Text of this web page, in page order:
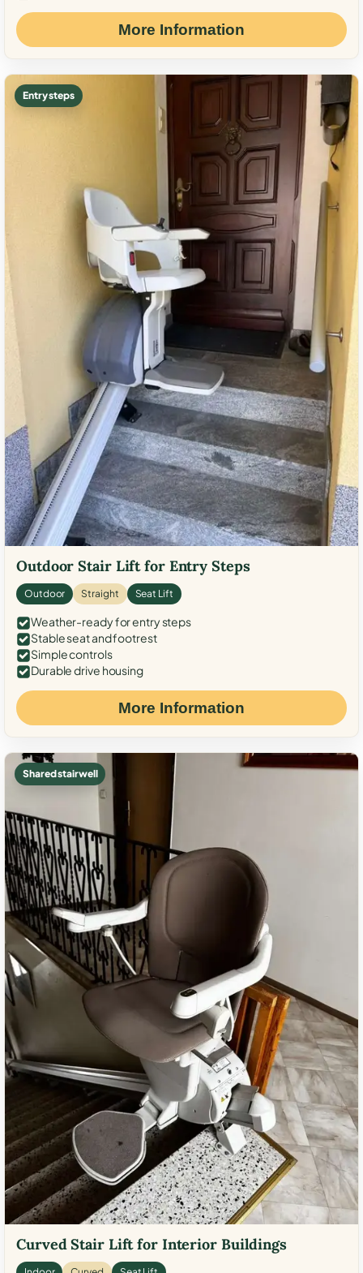
More Information
Entry steps
Outdoor Stair Lift for Entry Steps
Outdoor Straight Seat Lift
Weather-ready for entry steps
Stable seat and footrest
Simple controls
Durable drive housing
More Information
Shared stairwell
Curved Stair Lift for Interior Buildings